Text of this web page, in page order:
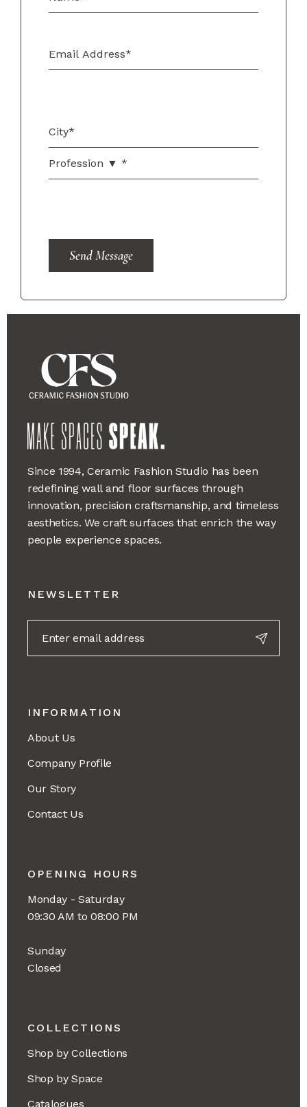
Send Message
Since 1994, Ceramic Fashion Studio has been
redefining wall and floor surfaces through
innovation, precision craftsmanship, and timeless
aesthetics. We craft surfaces that enrich the way
people experience spaces.
NEWSLETTER
INFORMATION
About Us
Company Profile
Our Story
Contact Us
OPENING HOURS
Monday - Saturday
09:30 AM to 08:00 PM
Sunday
Closed
COLLECTIONS
Shop by Collections
Shop by Space
Catalogues